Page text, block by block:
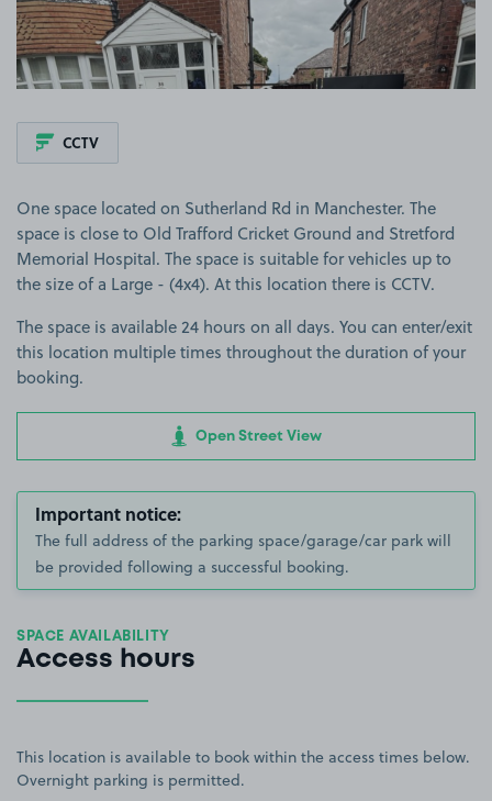
CCTV
One space located on Sutherland Rd in Manchester. The
space is close to Old Trafford Cricket Ground and Stretford
Memorial Hospital. The space is suitable for vehicles up to
the size of a Large - (4x4). At this location there is CCTV.
The space is available 24 hours on all days. You can enter/exit
this location multiple times throughout the duration of your
booking.
Open Street View
Important notice:
The full address of the parking space/garage/car park will
be provided following a successful booking.
SPACE AVAILABILITY
Access hours
This location is available to book within the access times below.
Overnight parking is permitted.